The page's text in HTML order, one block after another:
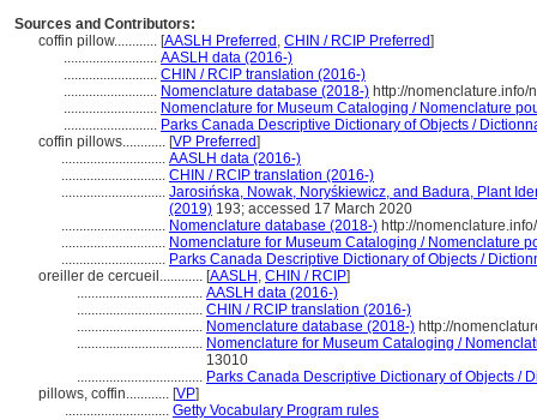
Sources and Contributors:
coffin pillow............ [AASLH Preferred , CHIN / RCIP Preferred]
.......................... AASLH data (2016-)
.......................... CHIN / RCIP translation (2016-)
.......................... Nomenclature database (2018-) http://
.......................... Nomenclature for Museum Cataloging / Nomenclature
.......................... Parks Canada Descriptive Dictionary of Objects /
coffin pillows............ [VP Preferred]
............................. AASLH data (2016-)
............................. CHIN / RCIP translation (2016-)
............................. Jarosińska, Nowak, Noryśkiewicz, and Badura, Plant
(2019) 193; accessed 17 March 2020
............................. Nomenclature database (2018-) http://
............................. Nomenclature for Museum Cataloging / Nomenclature
............................. Parks Canada Descriptive Dictionary of Objects /
oreiller de cercueil............ [AASLH , CHIN / RCIP]
................................... AASLH data (2016-)
................................... CHIN / RCIP translation (2016-)
................................... Nomenclature database (2018-) http://
................................... Nomenclature for Museum Cataloging /
13010
................................... Parks Canada Descriptive Dictionary of Objects /
pillows, coffin............ [VP]
............................. Getty Vocabulary Program rules